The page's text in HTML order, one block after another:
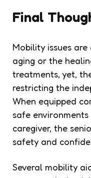
Final
Mobility issues
aging or the
treatments, yet,
restricting the
When equipped
safe
caregiver, the
safety and
Several mobility